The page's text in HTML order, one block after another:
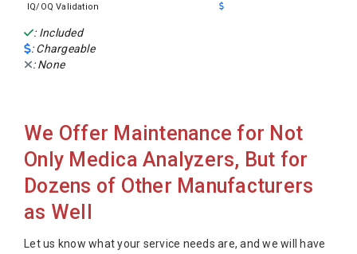
IQ/OQ Validation
: Included
: Chargeable
: None
We Offer Maintenance for Not
Only Medica Analyzers, But for
Dozens of Other Manufacturers
as Well
Let us know what your service needs are, and we will have